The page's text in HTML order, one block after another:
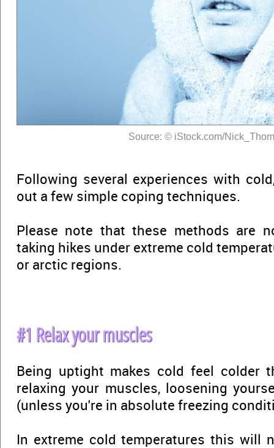
Source: © iStock.com/
Following several experiences with
out a few simple coping techniques.
Please note that these methods are
taking hikes under extreme cold
or arctic regions.
#1 Relax your muscles
Being uptight makes cold feel colder
relaxing your muscles, loosening
(unless you're in absolute freezing
In extreme cold temperatures this will